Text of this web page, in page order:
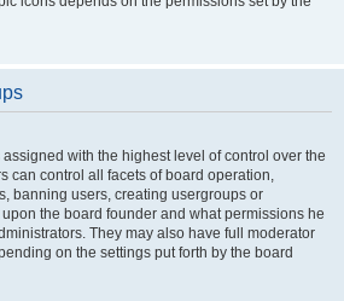
with the highest level of control over the
can control all facets of board operation,
banning users, creating usergroups or
the board founder and what permissions he
They may also have full moderator
on the settings put forth by the board